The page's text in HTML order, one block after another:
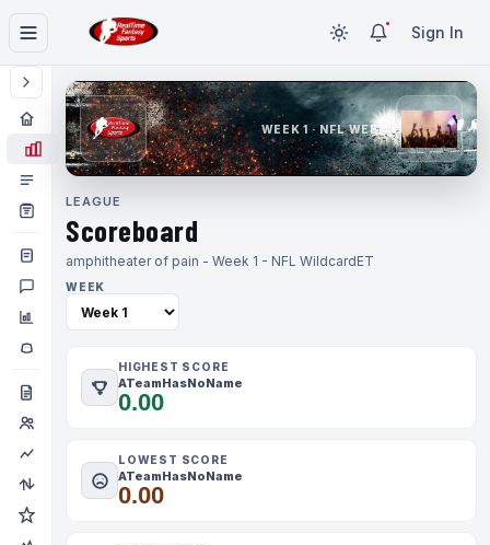
Sign In
WEEK 1 · NFL WEEK 1
LEAGUE
Scoreboard
amphitheater of pain - Week 1 - NFL WildcardET
WEEK
HIGHEST SCORE
ATeamHasNoName
0.00
LOWEST SCORE
ATeamHasNoName
0.00